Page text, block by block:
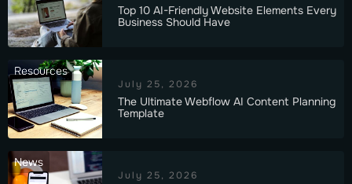
Top 10 AI-Friendly Website Elements Every
Business Should Have
Resources
July 25, 2026
The Ultimate Webflow AI Content Planning
Template
News
July 25, 2026